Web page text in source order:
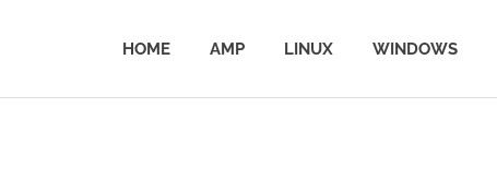
HOME AMP LINUX WINDOWS